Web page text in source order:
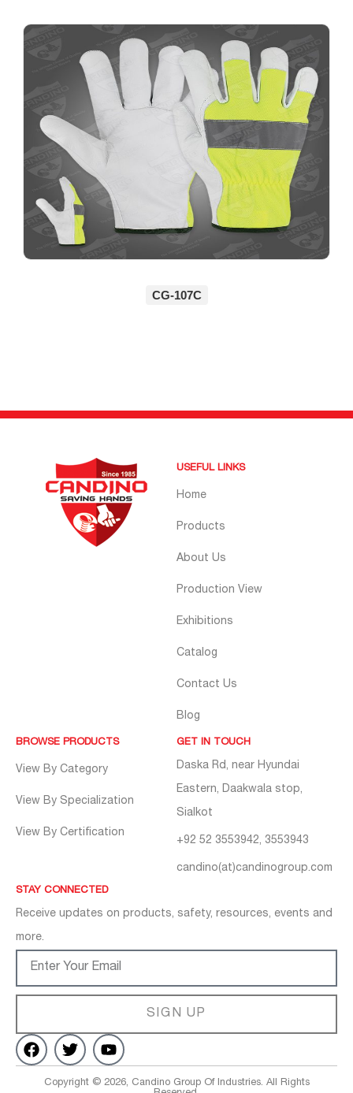
CG-107C
USEFUL LINKS
Home
Products
About Us
Production View
Exhibitions
Catalog
Contact Us
Blog
BROWSE PRODUCTS
View By Category
View By Specialization
View By Certification
GET IN TOUCH
Daska Rd, near Hyundai
Eastern, Daakwala stop,
Sialkot
+92 52 3553942, 3553943
candino(at)candinogroup.com
STAY CONNECTED
Receive updates on products, safety, resources, events and
more.
SIGN UP
Copyright © 2026, Candino Group Of Industries. All Rights